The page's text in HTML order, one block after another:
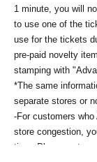
1 minute, you will
to use one of the
use for the tickets
pre-paid novelty
stamping with
*The same
separate stores or
-For customers
store congestion,
time. Please note.